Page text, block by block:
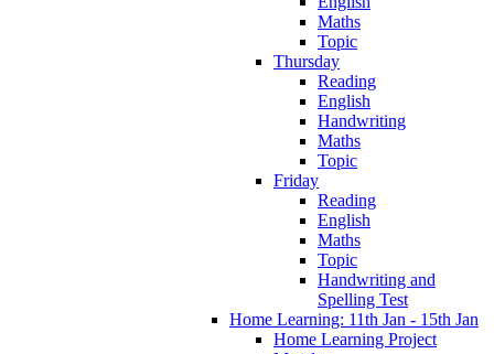
Maths
Topic
Thursday
Reading
English
Handwriting
Maths
Topic
Friday
Reading
English
Maths
Topic
Handwriting and
Spelling Test
Home Learning: 11th Jan - 15th Jan
Home Learning Project